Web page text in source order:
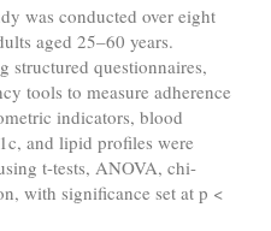
was conducted over eight
aged 25–60 years.
structured questionnaires,
tools to measure adherence
indicators, blood
and lipid profiles were
t-tests, ANOVA, chi-
with significance set at p <